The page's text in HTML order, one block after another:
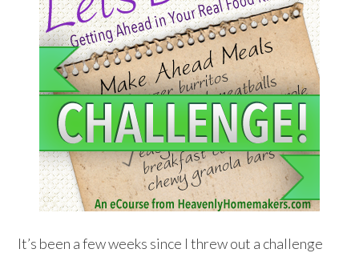
It’s been a few weeks since I threw out a challenge